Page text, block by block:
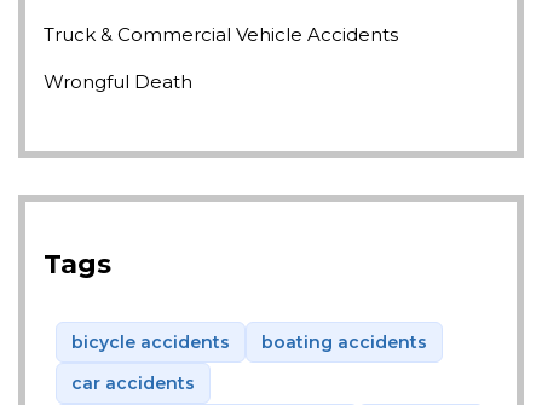
Truck & Commercial Vehicle Accidents
Wrongful Death
Tags
bicycle accidents
boating accidents
car accidents